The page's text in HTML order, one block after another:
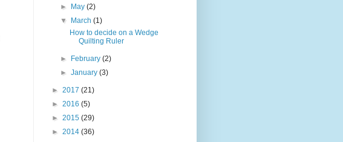
►
May(2)
▼
March(1)
How to decide on a Wedge
Quilting Ruler
► February(2)
►January(3)
► 2017 (21)
► 2016 (5)
► 2015 (29)
► 2014 (36)